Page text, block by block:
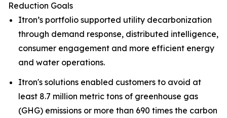
Reduction Goals
Itron’s portfolio supported utility decarbonization
through demand response, distributed intelligence,
consumer engagement and more efficient energy
and water operations.
Itron's solutions enabled customers to avoid at
least 8.7 million metric tons of greenhouse gas
(GHG) emissions or more than 690 times the carbon